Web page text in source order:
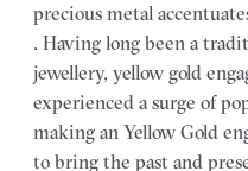
precious metal
. Having long been a
jewellery, yellow gold
experienced a surge of
making an Yellow Gold
to bring the past and